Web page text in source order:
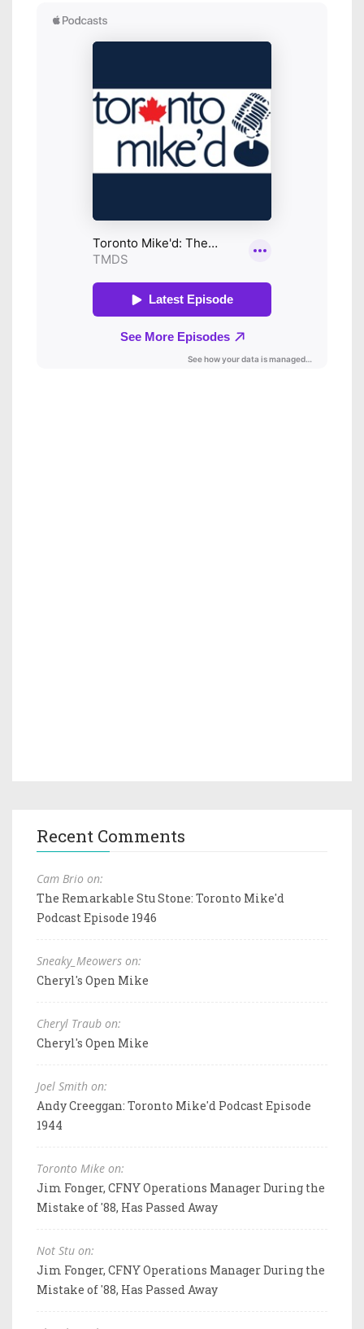
Recent Comments
Cam Brio on:
The Remarkable Stu Stone: Toronto Mike'd
Podcast Episode 1946
Sneaky_Meowers on:
Cheryl's Open Mike
Cheryl Traub on:
Cheryl's Open Mike
Joel Smith on:
Andy Creeggan: Toronto Mike'd Podcast Episode
1944
Toronto Mike on:
Jim Fonger, CFNY Operations Manager During the
Mistake of '88, Has Passed Away
Not Stu on:
Jim Fonger, CFNY Operations Manager During the
Mistake of '88, Has Passed Away